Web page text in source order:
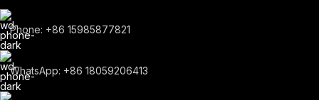
Phone: +86 15985877821
WhatsApp: +86 18059206413